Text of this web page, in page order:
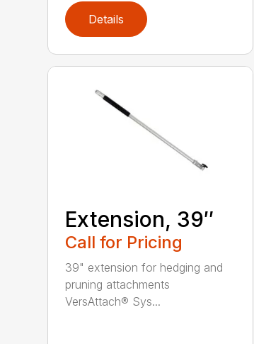
Details
Extension, 39″
Call for Pricing
39" extension for hedging and
pruning attachments
VersAttach® Sys...